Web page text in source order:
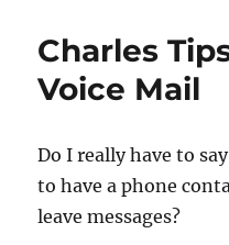
Charles
Voice Mail
Do I really have to
to have a phone
leave messages?